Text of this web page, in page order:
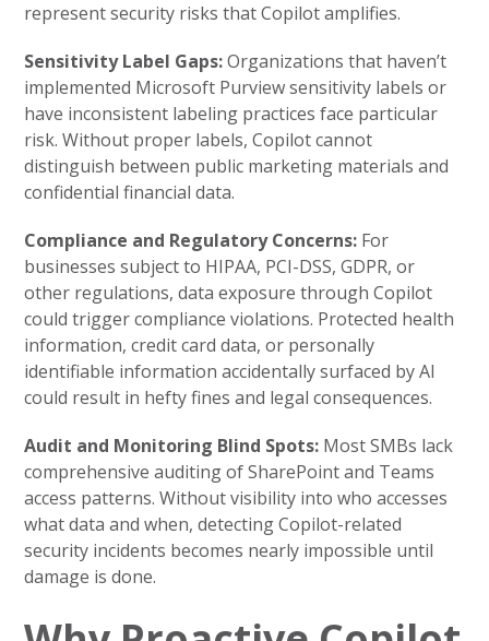
represent security risks that Copilot amplifies.
Sensitivity Label Gaps:Organizations that haven’t
implemented Microsoft Purview sensitivity labels or
have inconsistent labeling practices face particular
risk. Without proper labels, Copilot cannot
distinguish between public marketing materials and
confidential financial data.
Compliance and Regulatory Concerns: For
businesses subject to HIPAA, PCI-DSS, GDPR, or
other regulations, data exposure through Copilot
could trigger compliance violations. Protected health
information, credit card data, or personally
identifiable information accidentally surfaced by AI
could result in hefty fines and legal consequences.
Audit and Monitoring Blind Spots: Most SMBs lack
comprehensive auditing of SharePoint and Teams
access patterns. Without visibility into who accesses
what data and when, detecting Copilot-related
security incidents becomes nearly impossible until
damage is done.